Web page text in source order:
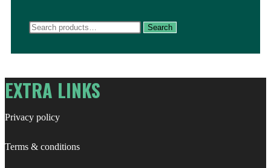
Search
Search
EXTRA LINKS
Privacy policy
Terms & conditions